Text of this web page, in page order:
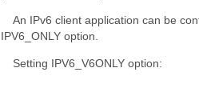
An IPv6 client application can be
IPV6_ONLY option.
Setting IPV6_V6ONLY option: